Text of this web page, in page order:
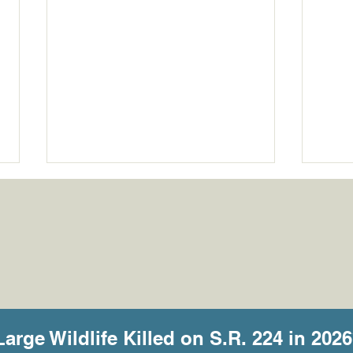
Telling Us
Wildlife Killed on S.R. 224 in